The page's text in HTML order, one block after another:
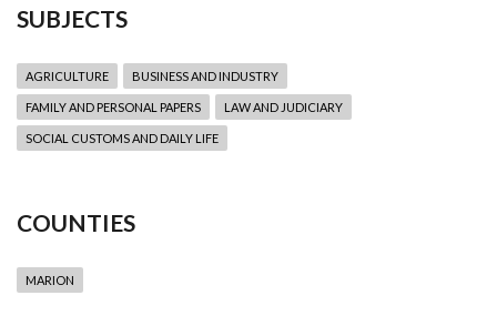
SUBJECTS
AGRICULTURE BUSINESS AND INDUSTRY
FAMILY AND PERSONAL PAPERS LAW AND JUDICIARY
SOCIAL CUSTOMS AND DAILY LIFE
COUNTIES
MARION